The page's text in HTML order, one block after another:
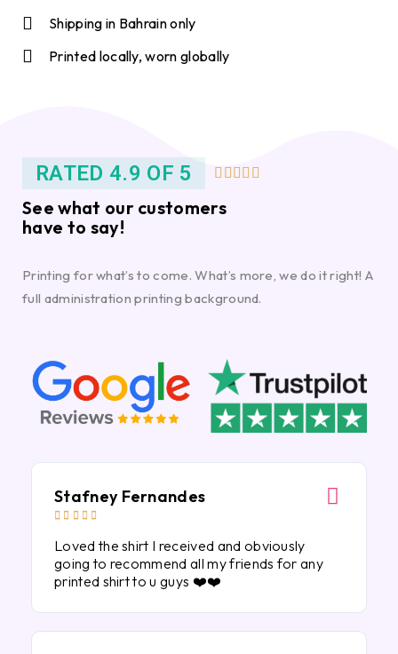
Shipping in Bahrain only
Printed locally, worn globally
RATED 4.9 OF 5     
See what our customers
have to say!
Printing for what’s to come. What’s more, we do it right! A
full administration printing background.
Stafney Fernandes
    
Loved the shirt I received and obviously
going to recommend all my friends for any
printed shirt to u guys ❤️❤️